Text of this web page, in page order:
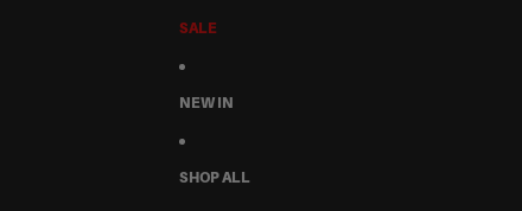
SALE
NEW IN
SHOP ALL